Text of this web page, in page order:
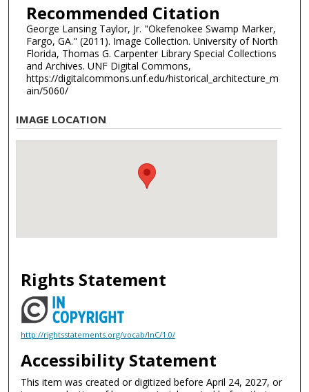
Recommended Citation
George Lansing Taylor, Jr. "Okefenokee Swamp Marker,
Fargo, GA." (2011). Image Collection. University of North
Florida, Thomas G. Carpenter Library Special Collections
and Archives. UNF Digital Commons,
https://digitalcommons.unf.edu/historical_architecture_m
ain/5060/
IMAGE LOCATION
Rights Statement
http://rightsstatements.org/vocab/InC/1.0/
Accessibility Statement
This item was created or digitized before April 24, 2027, or